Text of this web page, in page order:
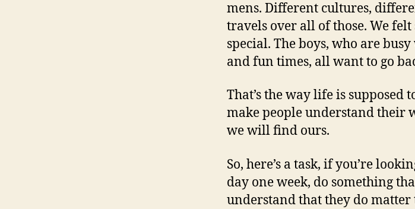
mens. Different cultures,
travels over all of those. We
special. The boys, who are
and fun times, all want to go
That’s the way life is supposed
make people understand their
we will find ours.
So, here’s a task, if you’re
day one week, do something
understand that they do matter